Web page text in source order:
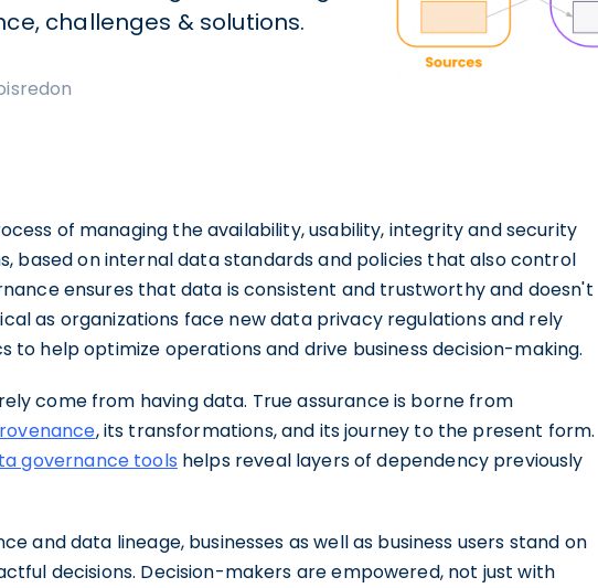
challenges & solutions.
of managing the availability, usability, integrity and security
based on internal data standards and policies that also control
ensures that data is consistent and trustworthy and doesn't
as organizations face new data privacy regulations and rely
to help optimize operations and drive business decision-making.
come from having data. True assurance is borne from
, its transformations, and its journey to the present form.
governance tools helps reveal layers of dependency previously
and data lineage, businesses as well as business users stand on
decisions. Decision-makers are empowered, not just with